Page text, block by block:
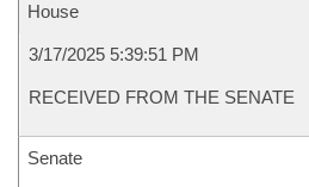
House
3/17/2025 5:39:51 PM
RECEIVED FROM THE SENATE
Senate